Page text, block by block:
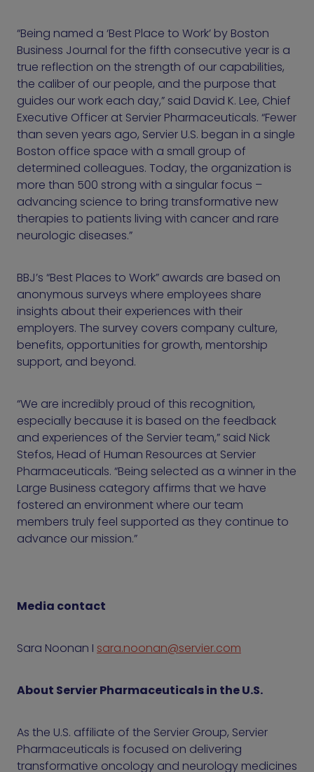
“Being named a ‘Best Place to Work’ by Boston
Business Journal for the fifth consecutive year is a
true reflection on the strength of our capabilities,
the caliber of our people, and the purpose that
guides our work each day,” said David K. Lee, Chief
Executive Officer at Servier Pharmaceuticals. “Fewer
than seven years ago, Servier U.S. began in a single
Boston office space with a small group of
determined colleagues. Today, the organization is
more than 500 strong with a singular focus –
advancing science to bring transformative new
therapies to patients living with cancer and rare
neurologic diseases.”
BBJ’s “Best Places to Work” awards are based on
anonymous surveys where employees share
insights about their experiences with their
employers. The survey covers company culture,
benefits, opportunities for growth, mentorship
support, and beyond.
“We are incredibly proud of this recognition,
especially because it is based on the feedback
and experiences of the Servier team,” said Nick
Stefos, Head of Human Resources at Servier
Pharmaceuticals. “Being selected as a winner in the
Large Business category affirms that we have
fostered an environment where our team
members truly feel supported as they continue to
advance our mission.”
Media contact
Sara Noonan I sara.noonan@servier.com
About Servier Pharmaceuticals in the U.S.
As the U.S. affiliate of the Servier Group, Servier
Pharmaceuticals is focused on delivering
transformative oncology and neurology medicines